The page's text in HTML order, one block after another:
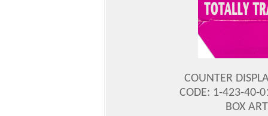
COUNTER
CODE: 1-423-40-
BOX